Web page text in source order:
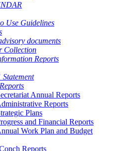
Use Guidelines
documents
Collection
Reports
Statement
Annual Reports
Reports
Plans
and Financial Reports
Work Plan and Budget
Reports